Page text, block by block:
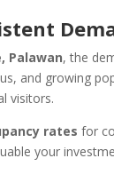
Palawan, the
and growing
visitors.
rates for
your